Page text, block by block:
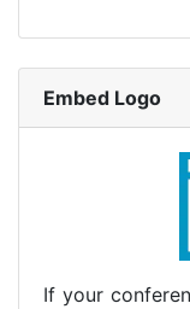
Embed Logo
If your